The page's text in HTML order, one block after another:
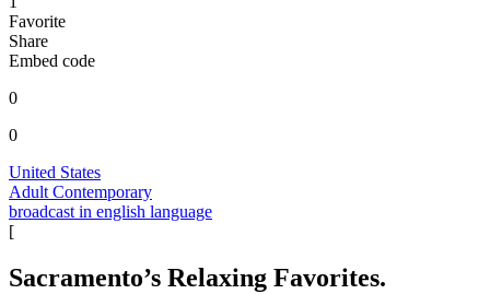
Favorite
Share
Embed code
0
0
United States
Adult Contemporary
broadcast in english language
[
Sacramento’s Relaxing Favorites.